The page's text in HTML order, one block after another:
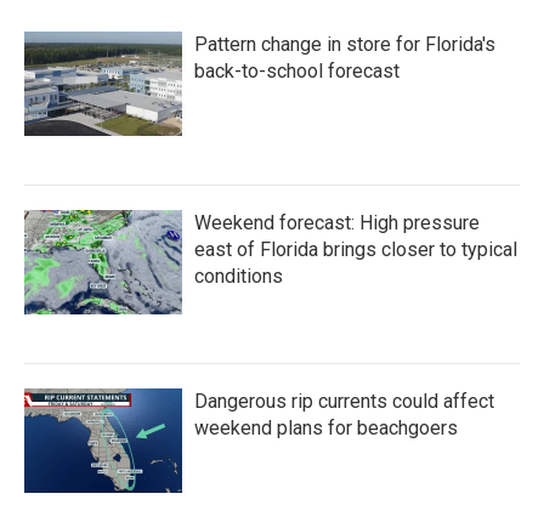
Pattern change in store for Florida's
back-to-school forecast
Weekend forecast: High pressure
east of Florida brings closer to typical
conditions
Dangerous rip currents could affect
weekend plans for beachgoers